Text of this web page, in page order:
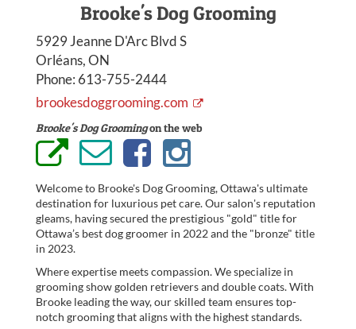
Brooke's Dog Grooming
5929 Jeanne D'Arc Blvd S
Orléans, ON
Phone: 613-755-2444
brookesdoggrooming.com
Brooke's Dog Groomingon the web
Welcome to Brooke's Dog Grooming, Ottawa's ultimate
destination for luxurious pet care. Our salon's reputation
gleams, having secured the prestigious "gold" title for
Ottawa’s best dog groomer in 2022 and the "bronze" title
in 2023.
Where expertise meets compassion. We specialize in
grooming show golden retrievers and double coats. With
Brooke leading the way, our skilled team ensures top-
notch grooming that aligns with the highest standards.